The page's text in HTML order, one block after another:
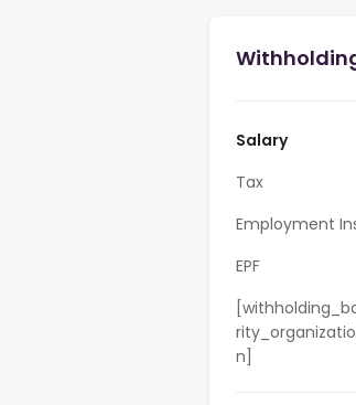
Salary
Tax
Employment
EPF
n]